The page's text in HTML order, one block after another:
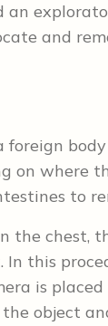
an
and
foreign
on where
to
the chest,
In this
is placed
object